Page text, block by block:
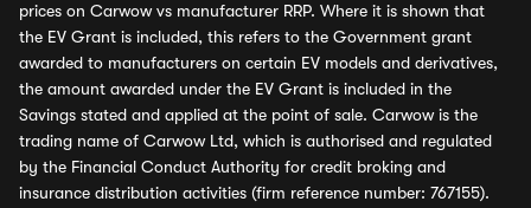
prices on Carwow vs manufacturer RRP. Where it is shown that
the EV Grant is included, this refers to the Government grant
awarded to manufacturers on certain EV models and derivatives,
the amount awarded under the EV Grant is included in the
Savings stated and applied at the point of sale. Carwow is the
trading name of Carwow Ltd, which is authorised and regulated
by the Financial Conduct Authority for credit broking and
insurance distribution activities (firm reference number: 767155).